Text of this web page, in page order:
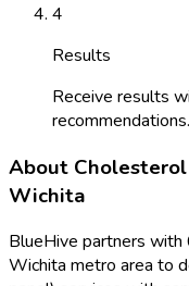
4
Results
Receive results
recommendations.
About
Wichita
BlueHive partners with
Wichita metro area to